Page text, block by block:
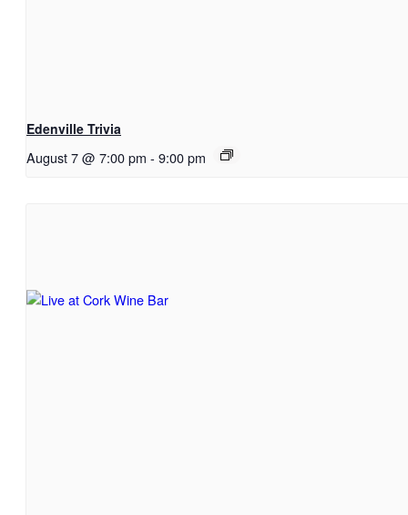
Edenville Trivia
August 7 @ 7:00 pm - 9:00 pm